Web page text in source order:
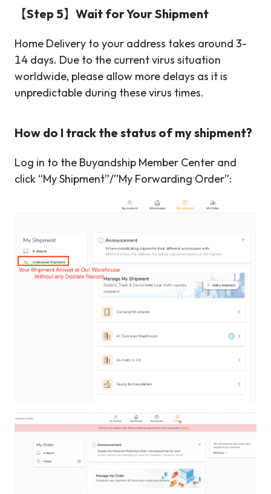
【Step 5】Wait for Your Shipment
Home Delivery to your address takes around 3-
14 days. Due to the current virus situation
worldwide, please allow more delays as it is
unpredictable during these virus times.
How do I track the status of my shipment?
Log in to the Buyandship Member Center and
click “My Shipment”/”My Forwarding Order”: